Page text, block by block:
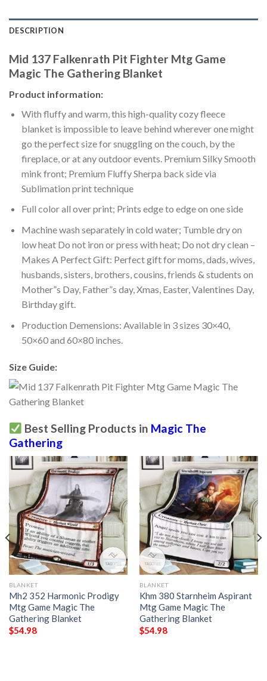
DESCRIPTION
Mid 137 Falkenrath Pit Fighter Mtg Game
Magic The Gathering Blanket
Product information:
With fluffy and warm, this high-quality cozy fleece
blanket is impossible to leave behind wherever one might
go the perfect size for snuggling on the couch, by the
fireplace, or at any outdoor events. Premium Silky Smooth
mink front; Premium Fluffy Sherpa back side via
Sublimation print technique
Full color all over print; Prints edge to edge on one side
Machine wash separately in cold water; Tumble dry on
low heat Do not iron or press with heat; Do not dry clean –
Makes A Perfect Gift: Perfect gift for moms, dads, wives,
husbands, sisters, brothers, cousins, friends & students on
Mother”s Day, Father”s day, Xmas, Easter, Valentines Day,
Birthday gift.
Production Demensions: Available in 3 sizes 30×40,
50×60 and 60×80 inches.
Size Guide:
Best Selling Products in Magic The
Gathering
BLANKET
Mh2 352 Harmonic Prodigy
Mtg Game Magic The
Gathering Blanket
$54.98
BLANKET
Khm 380 Starnheim Aspirant
Mtg Game Magic The
Gathering Blanket
$54.98